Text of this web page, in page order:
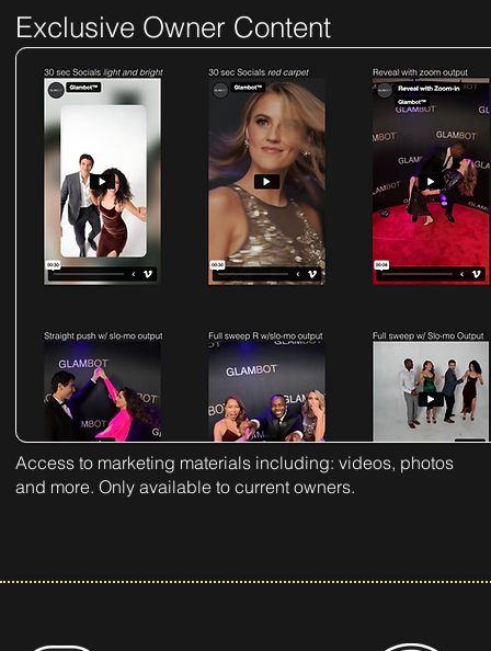
Exclusive Owner Content
Access to marketing materials including: videos, photos
and more. Only available to current owners.